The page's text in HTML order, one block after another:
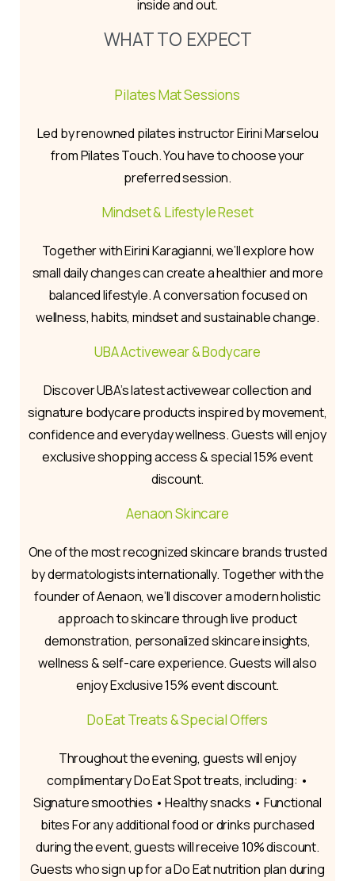
inside and out.
WHAT TO EXPECT
Pilates Mat Sessions
Led by renowned pilates instructor Eirini Marselou
from Pilates Touch. You have to choose your
preferred session.
Mindset & Lifestyle Reset
Together with Eirini Karagianni, we’ll explore how
small daily changes can create a healthier and more
balanced lifestyle. A conversation focused on
wellness, habits, mindset and sustainable change.
UBA Activewear & Bodycare
Discover UBA’s latest activewear collection and
signature bodycare products inspired by movement,
confidence and everyday wellness. Guests will enjoy
exclusive shopping access & special 15% event
discount.
Aenaon Skincare
One of the most recognized skincare brands trusted
by dermatologists internationally. Together with the
founder of Aenaon, we’ll discover a modern holistic
approach to skincare through live product
demonstration, personalized skincare insights,
wellness & self-care experience. Guests will also
enjoy Exclusive 15% event discount.
Do Eat Treats & Special Offers
Throughout the evening, guests will enjoy
complimentary Do Eat Spot treats, including: •
Signature smoothies • Healthy snacks • Functional
bites For any additional food or drinks purchased
during the event, guests will receive 10% discount.
Guests who sign up for a Do Eat nutrition plan during